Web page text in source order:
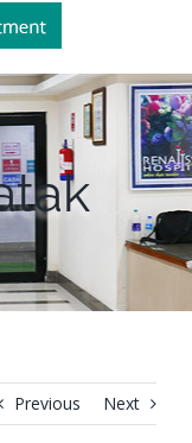
Previous Next